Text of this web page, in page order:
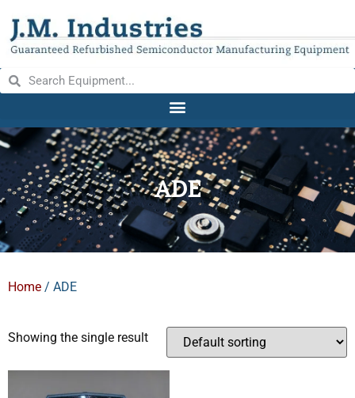
ADE
Home / ADE
Showing the single result